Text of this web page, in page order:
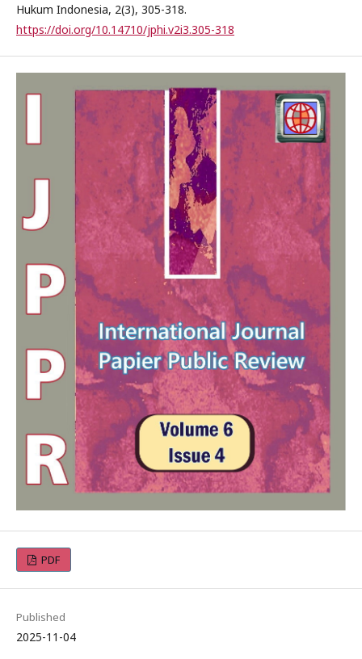
Hukum Indonesia, 2(3), 305-318.
https://doi.org/10.14710/jphi.v2i3.305-318
PDF
Published
2025-11-04